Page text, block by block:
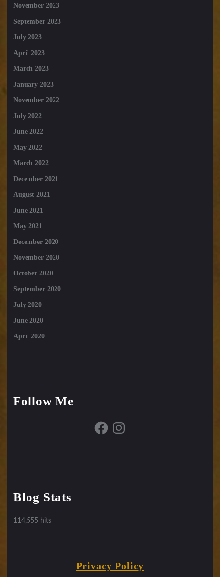
November 2023
September 2023
July 2023
April 2023
March 2023
January 2023
November 2022
July 2022
June 2022
May 2022
March 2022
December 2021
August 2021
June 2021
May 2021
December 2020
November 2020
October 2020
September 2020
July 2020
June 2020
April 2020
Follow Me
FacebookInstagram
Blog Stats
114,555 hits
Privacy Policy